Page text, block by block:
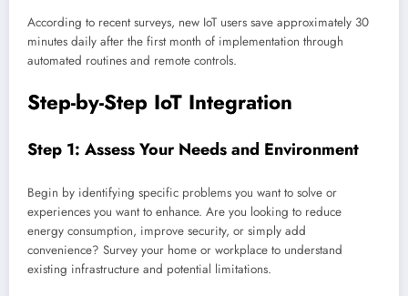
According to recent surveys, new IoT users save approximately 30
minutes daily after the first month of implementation through
automated routines and remote controls.
Step-by-Step IoT Integration
Step 1: Assess Your Needs and Environment
Begin by identifying specific problems you want to solve or
experiences you want to enhance. Are you looking to reduce
energy consumption, improve security, or simply add
convenience? Survey your home or workplace to understand
existing infrastructure and potential limitations.